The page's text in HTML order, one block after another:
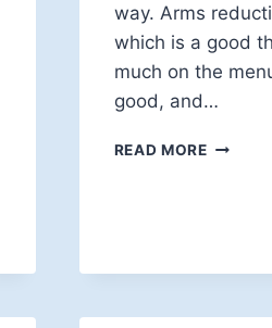
way. Arms
which is a good
much on the
good, and…
READ MORE